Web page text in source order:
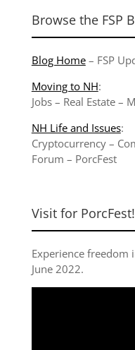
Browse the FSP
Blog Home– FSP
Moving to NH:
Jobs– Real Estate–
NH Life and Issues:
Cryptocurrency–
Forum – PorcFest
Visit for PorcFest!
Experience freedom
June 2022.